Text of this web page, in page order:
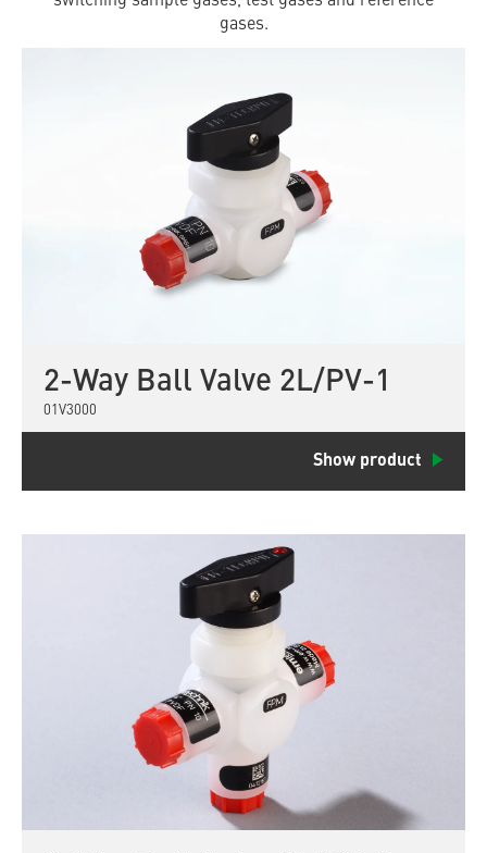
gases.
2-Way Ball Valve 2L/PV-1
01V3000
Show product